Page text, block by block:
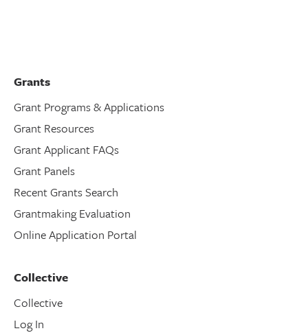
Grants
Grant Programs & Applications
Grant Resources
Grant Applicant FAQs
Grant Panels
Recent Grants Search
Grantmaking Evaluation
Online Application Portal
Collective
Collective
Log In